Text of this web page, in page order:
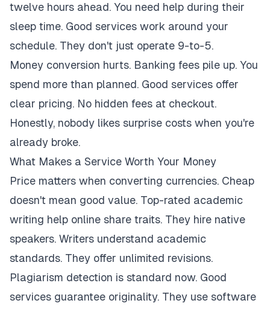
twelve hours ahead. You need help during their
sleep time. Good services work around your
schedule. They don't just operate 9-to-5.
Money conversion hurts. Banking fees pile up. You
spend more than planned. Good services offer
clear pricing. No hidden fees at checkout.
Honestly, nobody likes surprise costs when you're
already broke.
What Makes a Service Worth Your Money
Price matters when converting currencies. Cheap
doesn't mean good value. Top-rated academic
writing help online share traits. They hire native
speakers. Writers understand academic
standards. They offer unlimited revisions.
Plagiarism detection is standard now. Good
services guarantee originality. They use software